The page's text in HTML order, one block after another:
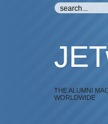
THE ALUMNI
WORLDWIDE